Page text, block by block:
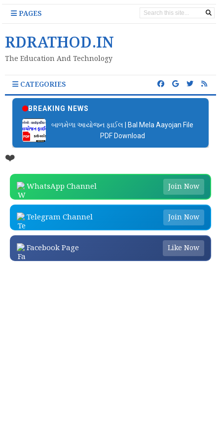
PAGES
RDRATHOD.IN
The Education And Technology
CATEGORIES
BREAKING NEWS
બાળમેળા આયોજન ફાઈલ | Bal Mela Aayojan File
PDF Download
❤️
WhatsApp Channel Join Now
Telegram Channel Join Now
Facebook Page Like Now